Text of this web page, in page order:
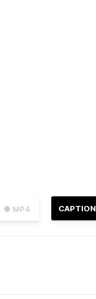
● MP4 CAPTION